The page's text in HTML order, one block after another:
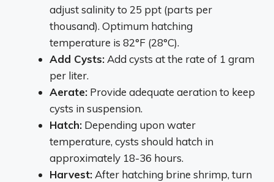
adjust salinity to 25 ppt (parts per
thousand). Optimum hatching
temperature is 82°F (28°C).
Add Cysts: Add cysts at the rate of 1 gram
per liter.
Aerate: Provide adequate aeration to keep
cysts in suspension.
Hatch: Depending upon water
temperature, cysts should hatch in
approximately 18-36 hours.
Harvest: After hatching brine shrimp, turn